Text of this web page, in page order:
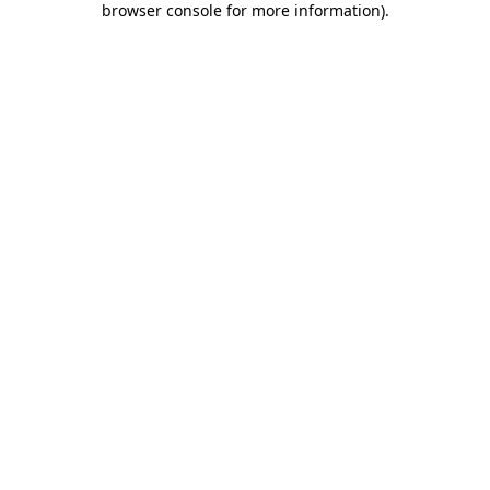
browser console for more information).